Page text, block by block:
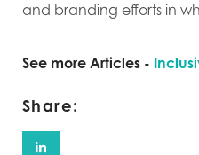
and branding efforts in
See more Articles -
Share: